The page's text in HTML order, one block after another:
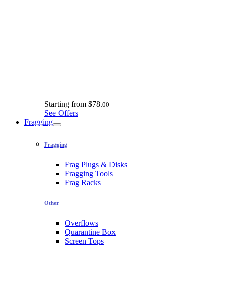
Starting from $78.00
See Offers
Fragging
Fragging
Frag Plugs & Disks
Fragging Tools
Frag Racks
Other
Overflows
Quarantine Box
Screen Tops